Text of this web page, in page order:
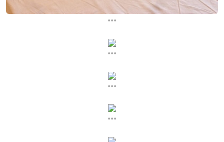
...
...
...
...